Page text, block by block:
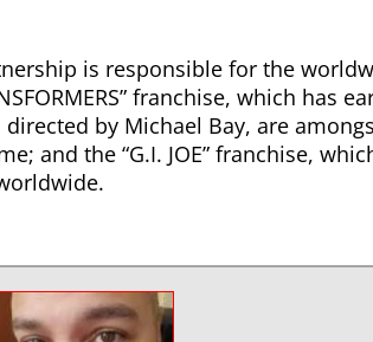
is responsible for the
franchise, which has
by Michael Bay, are
and the “G.I. JOE” franchise,